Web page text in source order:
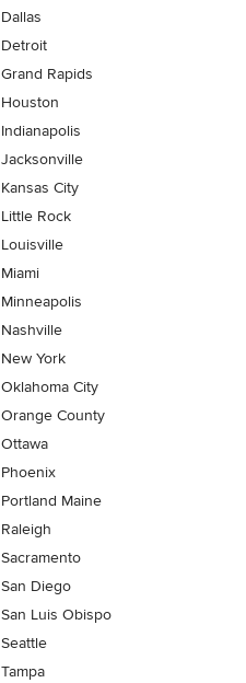
Dallas
Detroit
Grand Rapids
Houston
Indianapolis
Jacksonville
Kansas City
Little Rock
Louisville
Miami
Minneapolis
Nashville
New York
Oklahoma City
Orange County
Ottawa
Phoenix
Portland Maine
Raleigh
Sacramento
San Diego
San Luis Obispo
Seattle
Tampa